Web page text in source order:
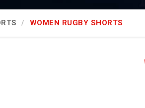
WOMEN RUGBY SHORTS